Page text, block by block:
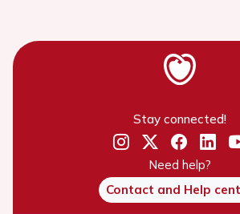
Stay connected!
Need help?
Contact and Help